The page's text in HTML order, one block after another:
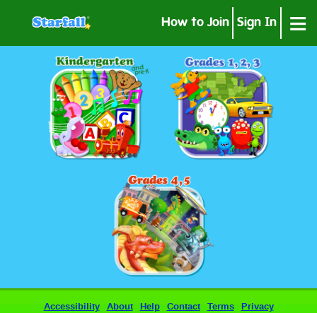
How to Join Sign In ≡
Accessibility About Help Contact Terms Privacy